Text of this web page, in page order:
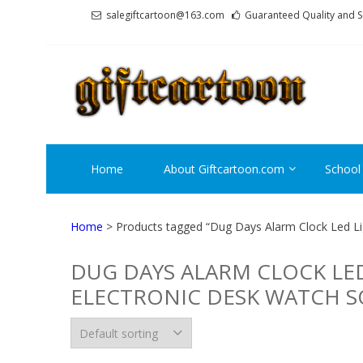
salegiftcartoon@163.com Guaranteed Quality and
Home About Giftcartoon.com
Home > Products tagged “Dug Days Alarm Clock Led
DUG DAYS ALARM CLOCK
ELECTRONIC DESK WATCH